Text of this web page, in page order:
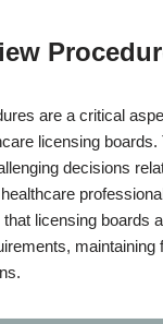
are a critical
licensing
decisions
licensing boards
maintaining